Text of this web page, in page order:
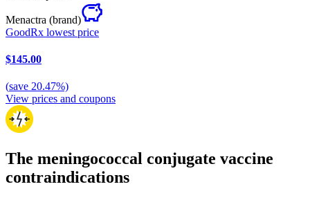
Menactra (brand)
GoodRx lowest price
$145.00
(save 20.47%)
View prices and coupons
The meningococcal conjugate vaccine
contraindications